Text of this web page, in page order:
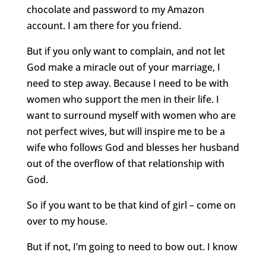
chocolate and password to my Amazon
account. I am there for you friend.
But if you only want to complain, and not let
God make a miracle out of your marriage, I
need to step away. Because I need to be with
women who support the men in their life. I
want to surround myself with women who are
not perfect wives, but will inspire me to be a
wife who follows God and blesses her husband
out of the overflow of that relationship with
God.
So if you want to be that kind of girl – come on
over to my house.
But if not, I’m going to need to bow out. I know